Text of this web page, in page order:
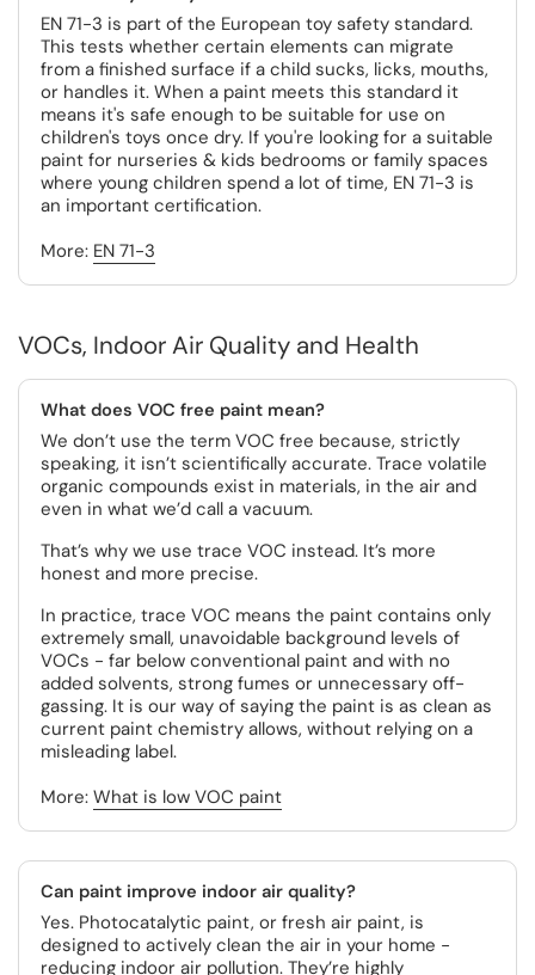
EN 71-3 is part of the European toy safety standard.
This tests whether certain elements can migrate
from a finished surface if a child sucks, licks, mouths,
or handles it. When a paint meets this standard it
means it's safe enough to be suitable for use on
children's toys once dry. If you're looking for a suitable
paint for nurseries & kids bedrooms or family spaces
where young children spend a lot of time, EN 71-3 is
an important certification.
More: EN 71-3
VOCs, Indoor Air Quality and Health
What does VOC free paint mean?
We don’t use the term VOC free because, strictly
speaking, it isn’t scientifically accurate. Trace volatile
organic compounds exist in materials, in the air and
even in what we’d call a vacuum.
That’s why we use trace VOC instead. It’s more
honest and more precise.
In practice, trace VOC means the paint contains only
extremely small, unavoidable background levels of
VOCs - far below conventional paint and with no
added solvents, strong fumes or unnecessary off-
gassing. It is our way of saying the paint is as clean as
current paint chemistry allows, without relying on a
misleading label.
More: What is low VOC paint
Can paint improve indoor air quality?
Yes. Photocatalytic paint, or fresh air paint, is
designed to actively clean the air in your home -
reducing indoor air pollution. They’re highly